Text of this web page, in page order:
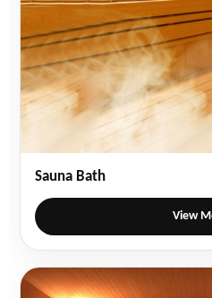
Sauna Bath
View